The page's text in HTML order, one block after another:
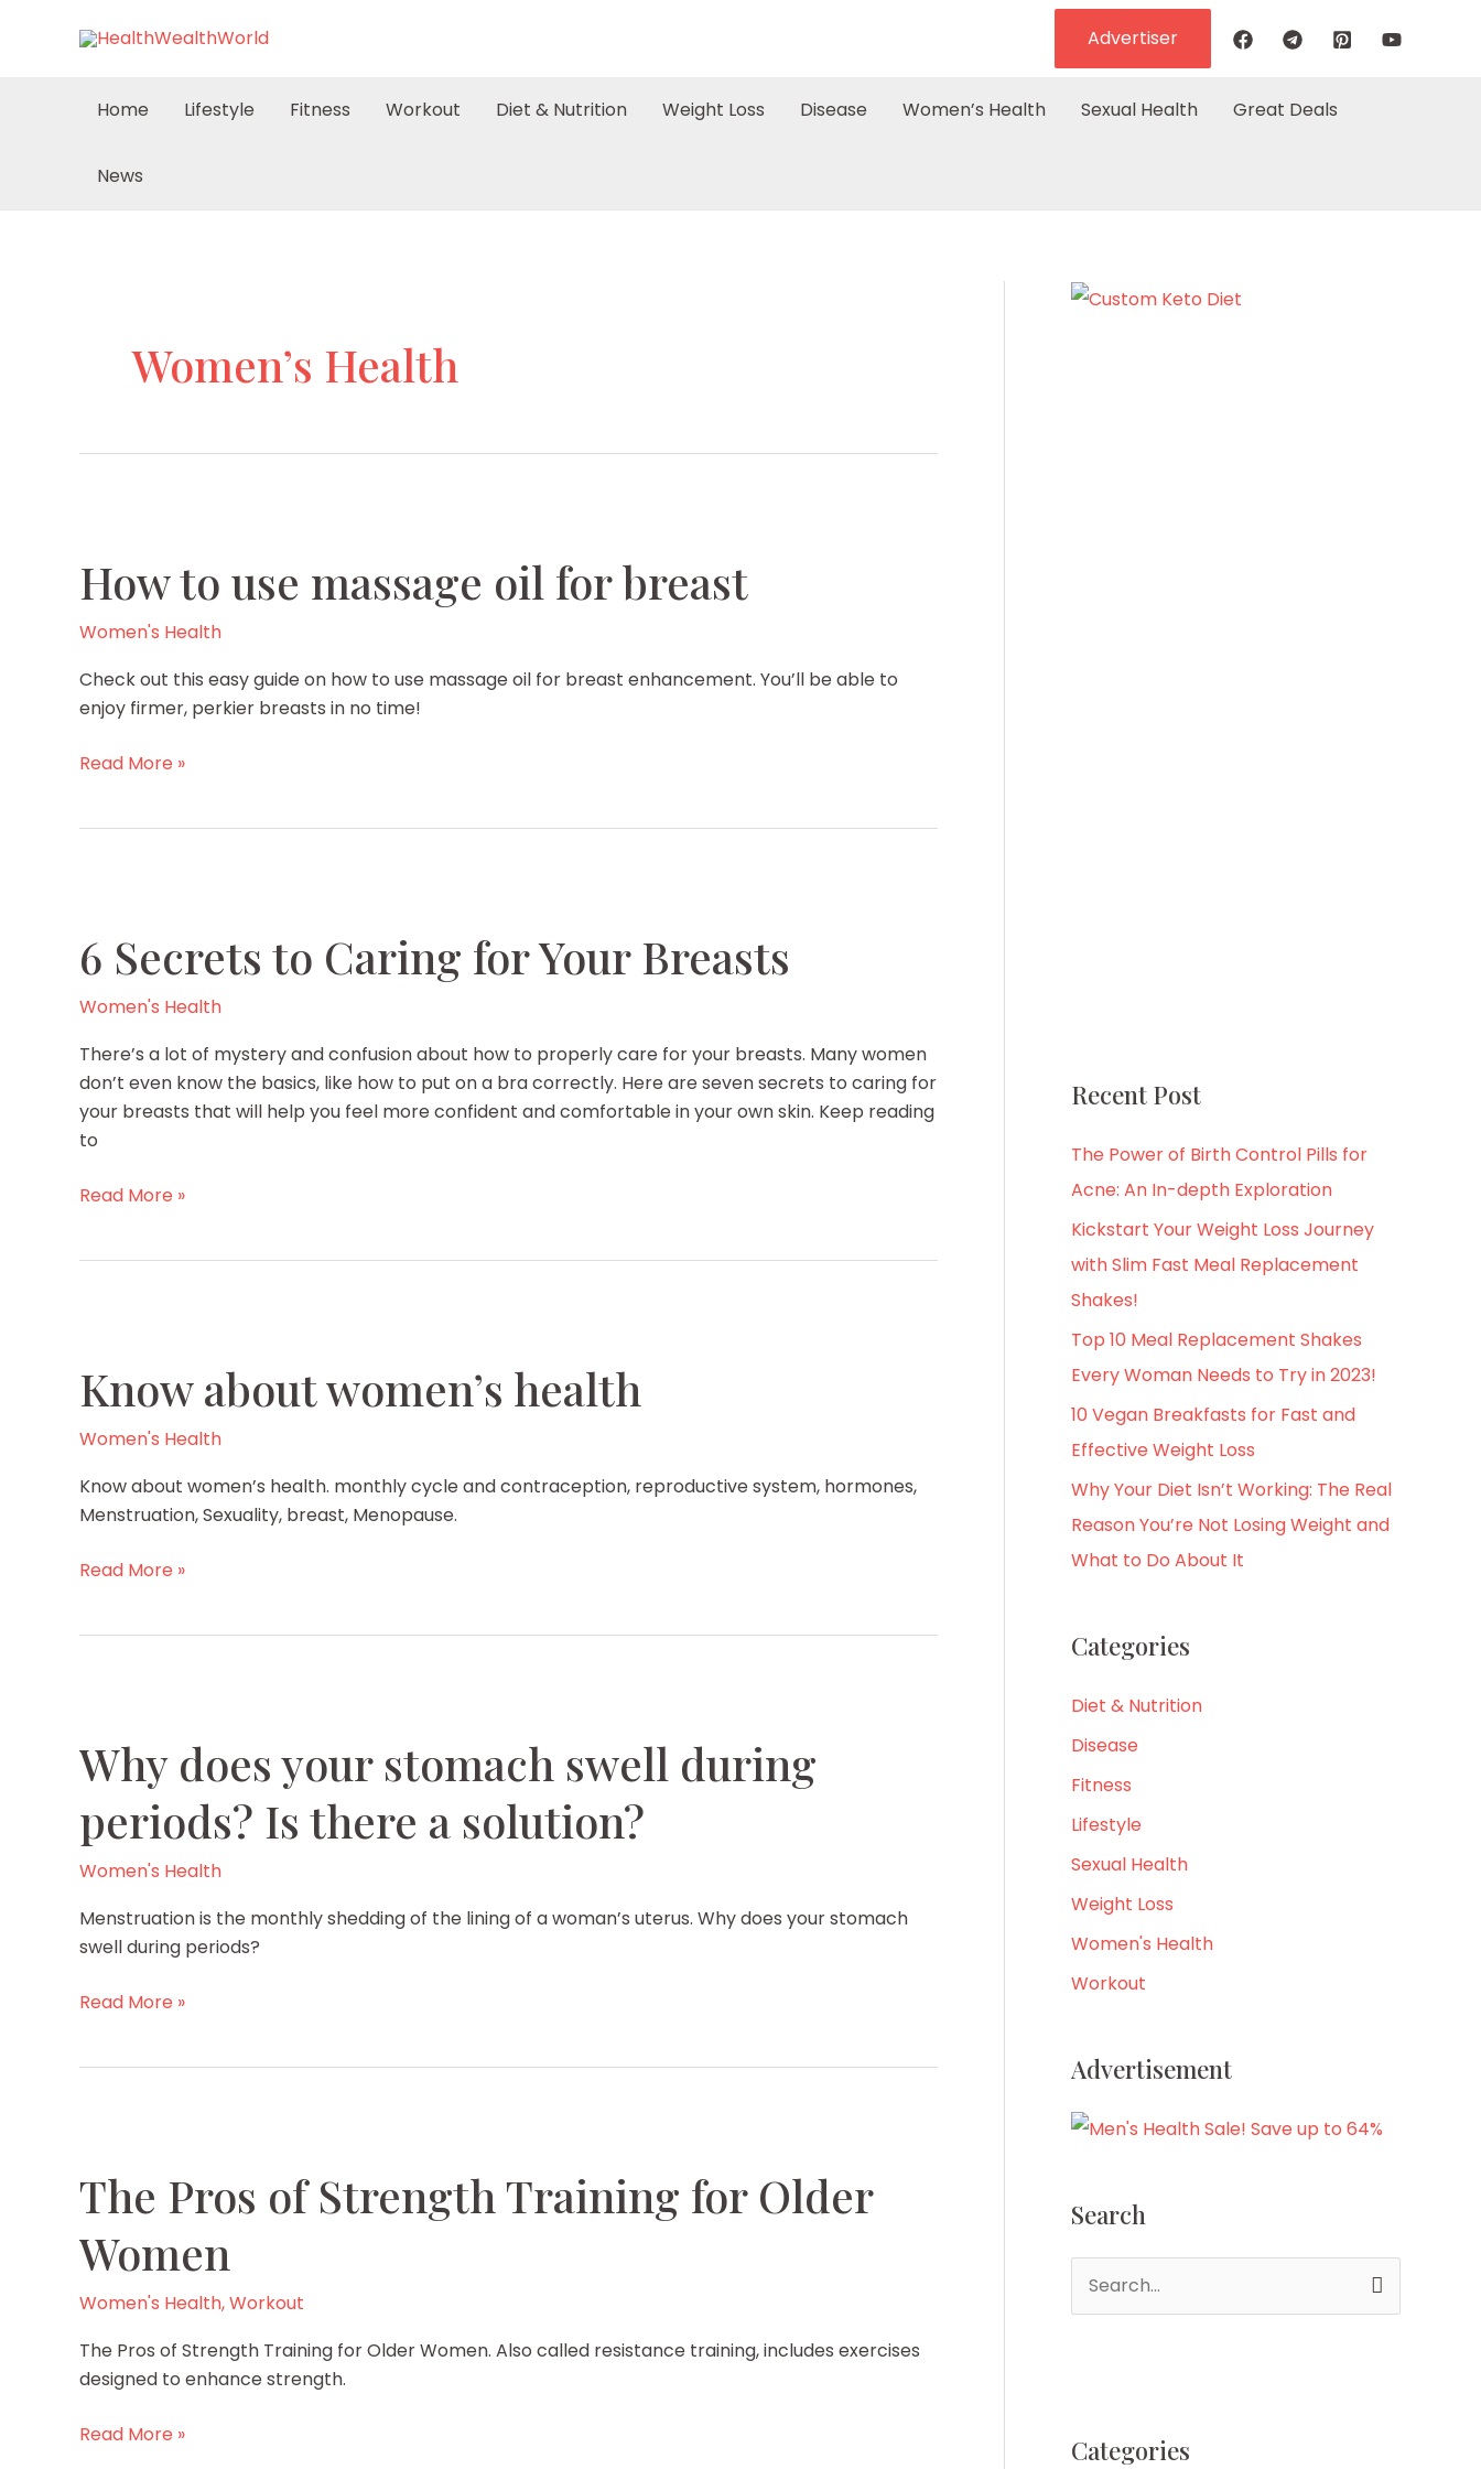
Advertiser
Home Lifestyle Fitness Workout Diet & Nutrition Weight Loss Disease Women’s Health Sexual Health Great Deals
News
Women’s Health
How to use massage oil for breast
Women's Health
Check out this easy guide on how to use massage oil for breast enhancement. You’ll be able to
enjoy firmer, perkier breasts in no time!
How
Read More »
6 Secrets to Caring for Your Breasts
Women's Health
There’s a lot of mystery and confusion about how to properly care for your breasts. Many women
don’t even know the basics, like how to put on a bra correctly. Here are seven secrets to caring for
your breasts that will help you feel more confident and comfortable in your own skin. Keep reading
to
6
Read More »
Know about women’s health
Women's Health
Know about women’s health. monthly cycle and contraception, reproductive system, hormones,
Menstruation, Sexuality, breast, Menopause.
Know
Read More »
Why does your stomach swell during
periods? Is there a solution?
Women's Health
Menstruation is the monthly shedding of the lining of a woman’s uterus. Why does your stomach
swell during periods?
Why
periods?
a
Read More »
The Pros of Strength Training for Older
Women
Women's Health,Workout
The Pros of Strength Training for Older Women. Also called resistance training, includes exercises
designed to enhance strength.
The
Read More »
Recent Post
The Power of Birth Control Pills for
Acne: An In-depth Exploration
Kickstart Your Weight Loss Journey
with Slim Fast Meal Replacement
Shakes!
Top 10 Meal Replacement Shakes
Every Woman Needs to Try in 2023!
10 Vegan Breakfasts for Fast and
Effective Weight Loss
Why Your Diet Isn’t Working: The Real
Reason You’re Not Losing Weight and
What to Do About It
Categories
Diet & Nutrition
Disease
Fitness
Lifestyle
Sexual Health
Weight Loss
Women's Health
Workout
Advertisement
Search
e
h
Categories